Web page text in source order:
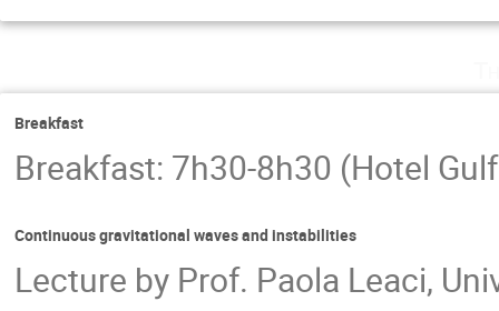
Breakfast
Breakfast: 7h30-8h30 (Hotel
Continuous gravitational waves and instabilities
Lecture by Prof. Paola Leaci,